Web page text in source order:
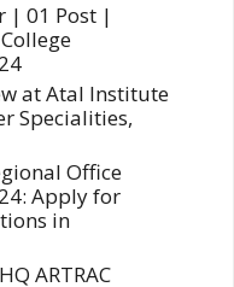
| 01 Post |
at Atal Institute
Specialities,
Office
Apply for
in
ARTRAC